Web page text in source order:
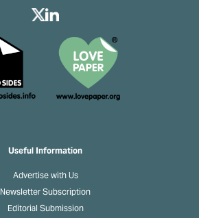
Useful Information
Advertise with Us
Newsletter Subscription
Editorial Submission